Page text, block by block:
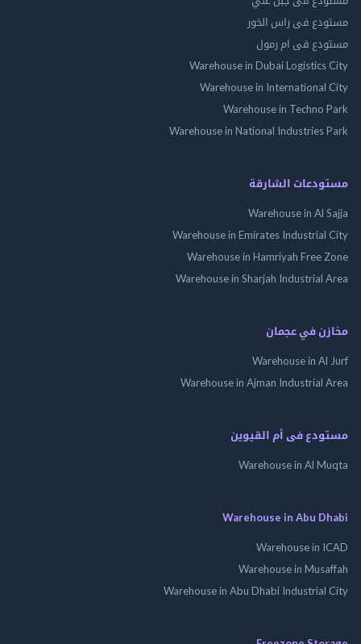
فى راس الخور
فى ام رمول
Warehouse in Dubai
Warehouse in
Warehouse in
Warehouse in National
الشارقة
Warehouse in
Warehouse in Emirates
Warehouse in Hamriyah Free
Warehouse in Sharjah
في عجمان
Warehouse in
Warehouse in Ajman
فى أم القيوين
Warehouse in Al
Warehouse in Abu
Warehouse in
Warehouse in
Warehouse in Abu Dhabi